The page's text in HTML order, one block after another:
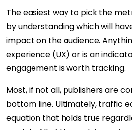
The easiest way to pick the
by understanding which will
impact on the audience.
experience (UX) or is an
engagement is worth tracking.
Most, if not all, publishers are
bottom line. Ultimately, traffic
equation that holds true